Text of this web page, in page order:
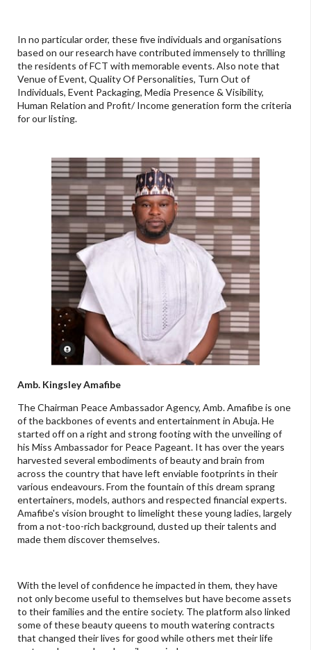
In no particular order, these five individuals and organisations
based on our research have contributed immensely to thrilling
the residents of FCT with memorable events. Also note that
Venue of Event, Quality Of Personalities, Turn Out of
Individuals, Event Packaging, Media Presence & Visibility,
Human Relation and Profit/ Income generation form the criteria
for our listing.
Amb. Kingsley Amafibe
The Chairman Peace Ambassador Agency, Amb. Amafibe is one
of the backbones of events and entertainment in Abuja. He
started off on a right and strong footing with the unveiling of
his Miss Ambassador for Peace Pageant. It has over the years
harvested several embodiments of beauty and brain from
across the country that have left enviable footprints in their
various endeavours. From the fountain of this dream sprang
entertainers, models, authors and respected financial experts.
Amafibe's vision brought to limelight these young ladies, largely
from a not-too-rich background, dusted up their talents and
made them discover themselves.
With the level of confidence he impacted in them, they have
not only become useful to themselves but have become assets
to their families and the entire society. The platform also linked
some of these beauty queens to mouth watering contracts
that changed their lives for good while others met their life